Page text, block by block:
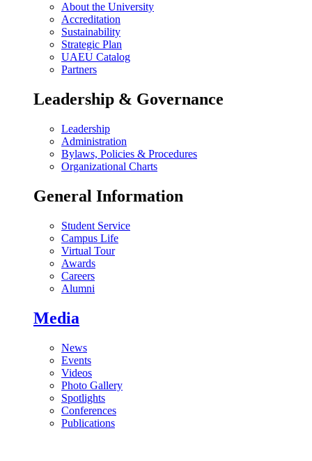
About the University
Accreditation
Sustainability
Strategic Plan
UAEU Catalog
Partners
Leadership & Governance
Leadership
Administration
Bylaws, Policies & Procedures
Organizational Charts
General Information
Student Service
Campus Life
Virtual Tour
Awards
Careers
Alumni
Media
News
Events
Videos
Photo Gallery
Spotlights
Conferences
Publications